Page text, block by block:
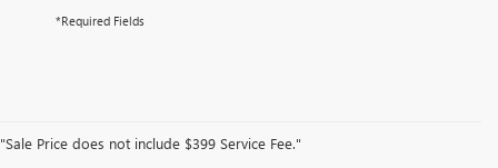
*Required Fields
"Sale Price does not include $399 Service Fee."